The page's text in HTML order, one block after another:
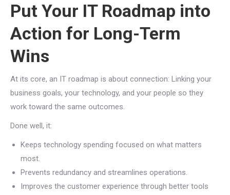
Put Your IT Roadmap into
Action for Long-Term
Wins
At its core, an IT roadmap is about connection: Linking your
business goals, your technology, and your people so they
work toward the same outcomes.
Done well, it:
Keeps technology spending focused on what matters
most.
Prevents redundancy and streamlines operations.
Improves the customer experience through better tools